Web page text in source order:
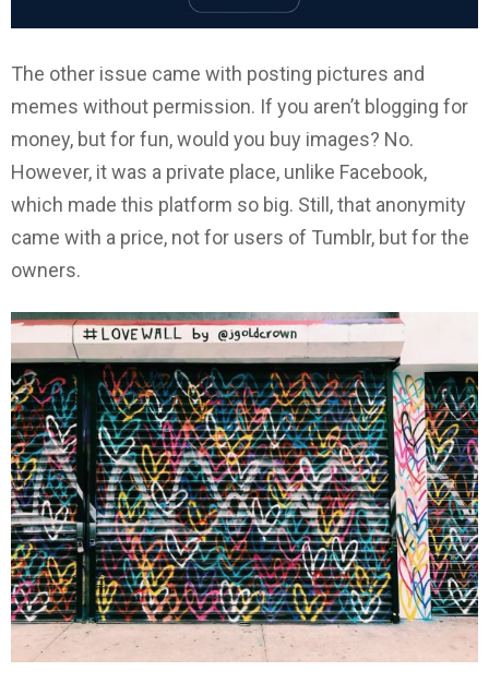
The other issue came with posting pictures and
memes without permission. If you aren’t blogging for
money, but for fun, would you buy images? No.
However, it was a private place, unlike Facebook,
which made this platform so big. Still, that anonymity
came with a price, not for users of Tumblr, but for the
owners.